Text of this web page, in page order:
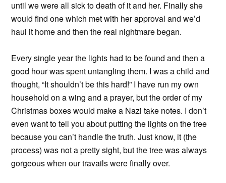
until we were all sick to death of it and her. Finally she
would find one which met with her approval and we’d
haul it home and then the real nightmare began.
Every single year the lights had to be found and then a
good hour was spent untangling them. I was a child and
thought, “It shouldn’t be this hard!” I have run my own
household on a wing and a prayer, but the order of my
Christmas boxes would make a Nazi take notes. I don’t
even want to tell you about putting the lights on the tree
because you can’t handle the truth. Just know, it (the
process) was not a pretty sight, but the tree was always
gorgeous when our travails were finally over.